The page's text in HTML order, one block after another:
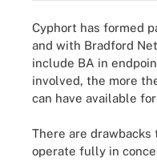
Cyphort has formed
and with Bradford
include BA in
involved, the more
can have available
There are drawbacks
operate fully in